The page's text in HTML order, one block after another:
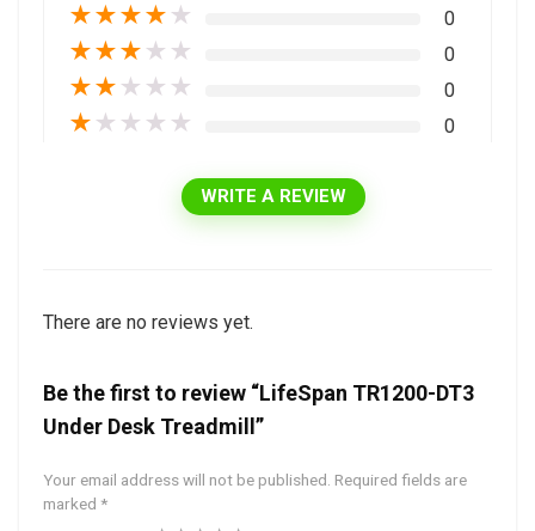
★★★★ ★ 0
★★★ ★ ★ 0
★★ ★ ★ ★ 0
★ ★ ★ ★ ★ 0
WRITE A REVIEW
There are no reviews yet.
Be the first to review “LifeSpan TR1200-DT3
Under Desk Treadmill”
Your email address will not be published. Required fields are
marked *